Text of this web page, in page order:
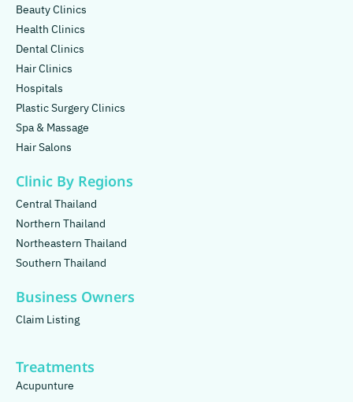
Beauty Clinics
Health Clinics
Dental Clinics
Hair Clinics
Hospitals
Plastic Surgery Clinics
Spa & Massage
Hair Salons
Clinic By Regions
Central Thailand
Northern Thailand
Northeastern Thailand
Southern Thailand
Business Owners
Claim Listing
Treatments
Acupunture